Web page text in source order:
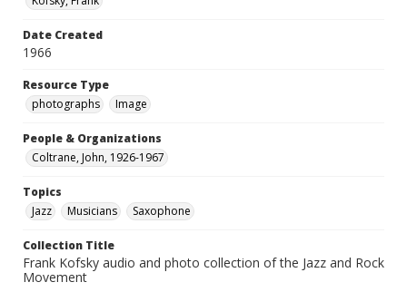
Date Created
1966
Resource Type
photographs
Image
People & Organizations
Coltrane, John, 1926-1967
Topics
Jazz
Musicians Saxophone
Collection Title
Frank Kofsky audio and photo collection of the Jazz and Rock
Movement